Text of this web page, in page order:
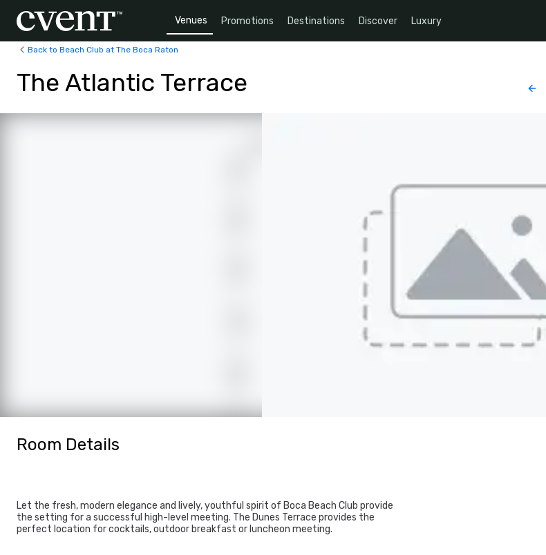
Venues Promotions Destinations Discover Luxury
Back to Beach Club at The Boca Raton
The Atlantic Terrace
Room Details
Let the fresh, modern elegance and lively, youthful spirit of Boca Beach Club provide
the setting for a successful high-level meeting. The Dunes Terrace provides the
perfect location for cocktails, outdoor breakfast or luncheon meeting.